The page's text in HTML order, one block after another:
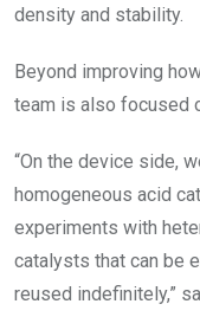
density and stability.
Beyond improving
team is also focused
“On the device side,
homogeneous acid
experiments with
catalysts that can be
reused indefinitely,”